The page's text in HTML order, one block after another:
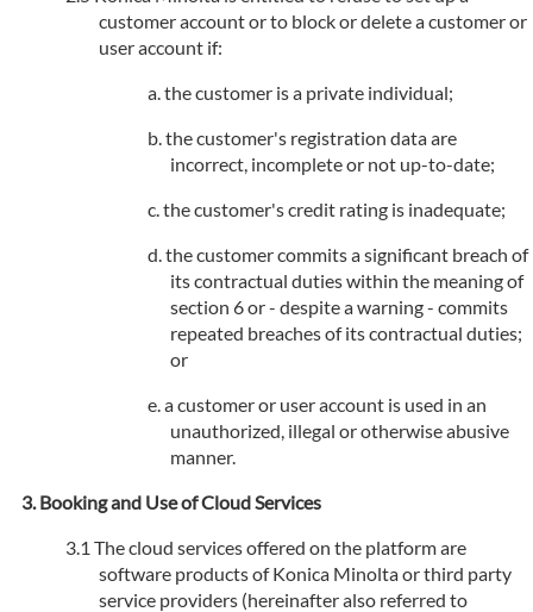
customer account or to block or delete a customer or
user account if:
the customer is a private individual;
the customer's registration data are
incorrect, incomplete or not up-to-date;
the customer's credit rating is inadequate;
the customer commits a significant breach of
its contractual duties within the meaning of
section 6 or - despite a warning - commits
repeated breaches of its contractual duties;
or
a customer or user account is used in an
unauthorized, illegal or otherwise abusive
manner.
Booking and Use of Cloud Services
The cloud services offered on the platform are
software products of Konica Minolta or third party
service providers (hereinafter also referred to